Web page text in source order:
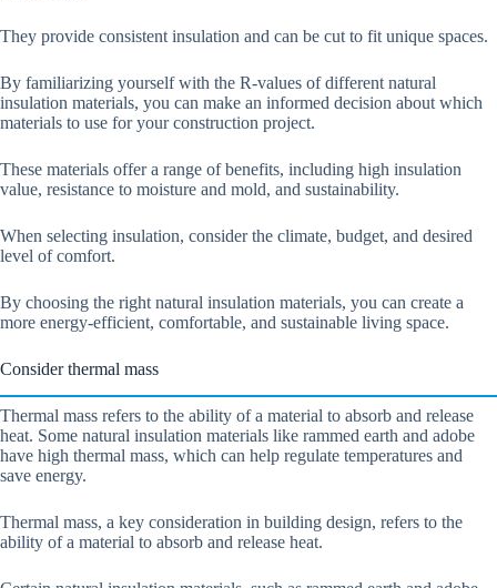
They provide consistent insulation and can be cut to fit unique spaces.
By familiarizing yourself with the R-values of different natural
insulation materials, you can make an informed decision about which
materials to use for your construction project.
These materials offer a range of benefits, including high insulation
value, resistance to moisture and mold, and sustainability.
When selecting insulation, consider the climate, budget, and desired
level of comfort.
By choosing the right natural insulation materials, you can create a
more energy-efficient, comfortable, and sustainable living space.
Consider thermal mass
Thermal mass refers to the ability of a material to absorb and release
heat. Some natural insulation materials like rammed earth and adobe
have high thermal mass, which can help regulate temperatures and
save energy.
Thermal mass, a key consideration in building design, refers to the
ability of a material to absorb and release heat.